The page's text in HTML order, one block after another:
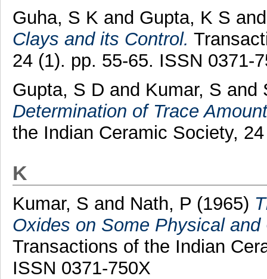
Guha, S K and Gupta, K S
Clays and its Control.
24 (1). pp. 55-65. ISSN 0371-
Gupta, S D and Kumar, S and
Determination of Trace
the Indian Ceramic Society,
K
Kumar, S and Nath, P (1965)
Oxides on Some Physical
Transactions of the Indian
ISSN 0371-750X